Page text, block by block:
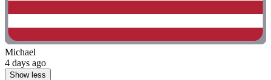
Michael
4 days ago
Show less